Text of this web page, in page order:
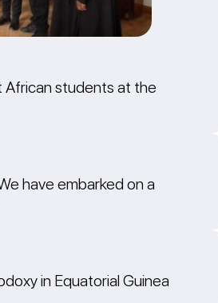
African students at the
have embarked on a
in Equatorial Guinea